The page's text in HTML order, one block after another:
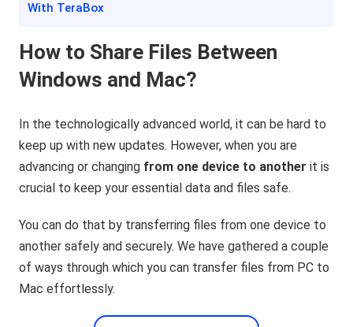
With TeraBox
How to Share Files Between
Windows and Mac?
In the technologically advanced world, it can be hard to
keep up with new updates. However, when you are
advancing or changing from one device to another it is
crucial to keep your essential data and files safe.
You can do that by transferring files from one device to
another safely and securely. We have gathered a couple
of ways through which you can transfer files from PC to
Mac effortlessly.